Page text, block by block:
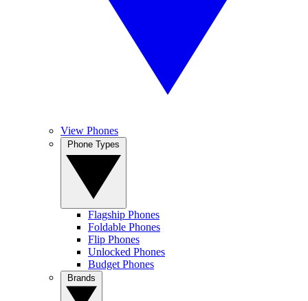
View Phones
Flagship Phones
Foldable Phones
Flip Phones
Unlocked Phones
Budget Phones